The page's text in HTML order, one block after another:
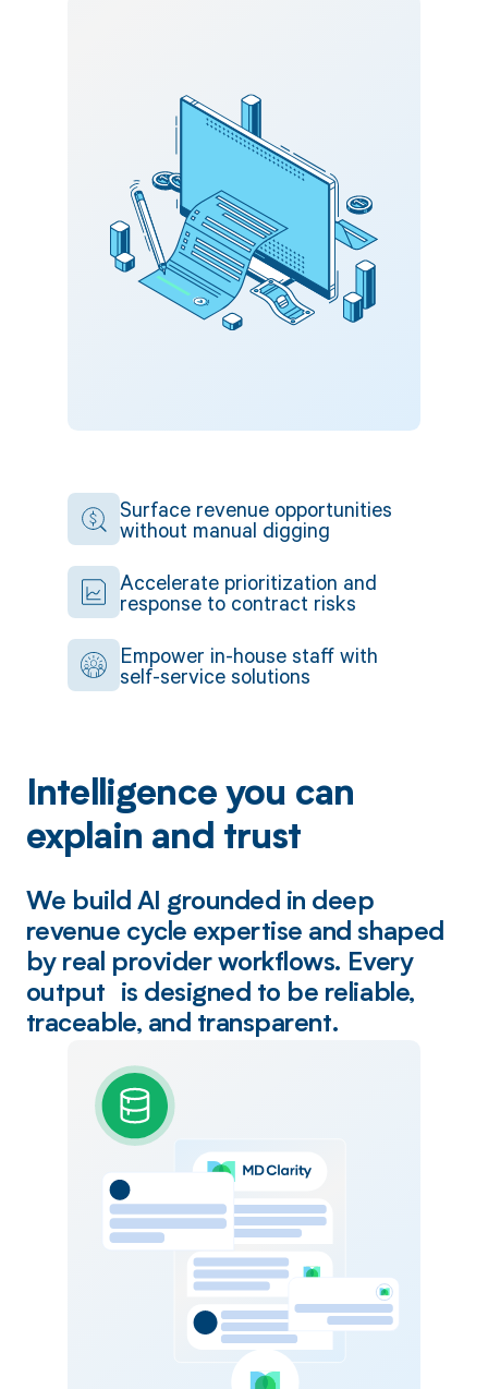
Surface revenue opportunities
without manual digging
Accelerate prioritization and
response to contract risks
Empower in-house staff with
self-service solutions
Intelligence you can
explain and trust
We build AI grounded in deep
revenue cycle expertise and shaped
by real provider workflows. Every
output is designed to be reliable,
traceable, and transparent.